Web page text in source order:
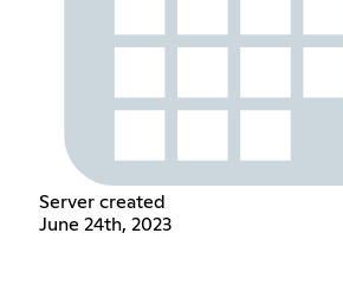
Server created
June 24th, 2023